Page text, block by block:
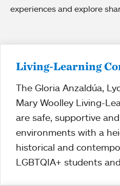
experiences and explore
Living-Learning
The Gloria Anzaldúa,
Mary Woolley Living-
are safe, supportive
environments with a
historical and
LGBTQIA+ students